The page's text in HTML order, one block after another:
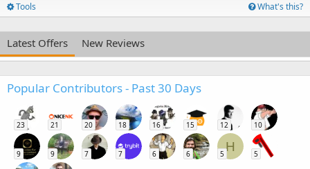
Tools What's this?
Latest Offers New Reviews
Popular Contributors - Past 30 Days
23 21 20 18 16 15 12 10
9 9 7 7 6 6
H
5 5